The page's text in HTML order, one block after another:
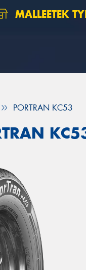
MALLEETEK
PORTRAN KC53